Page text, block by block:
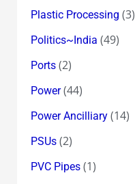
Plastic Processing (3)
Politics~India (49)
Ports(2)
Power(44)
Power Ancilliary(14)
PSUs(2)
PVC Pipes(1)